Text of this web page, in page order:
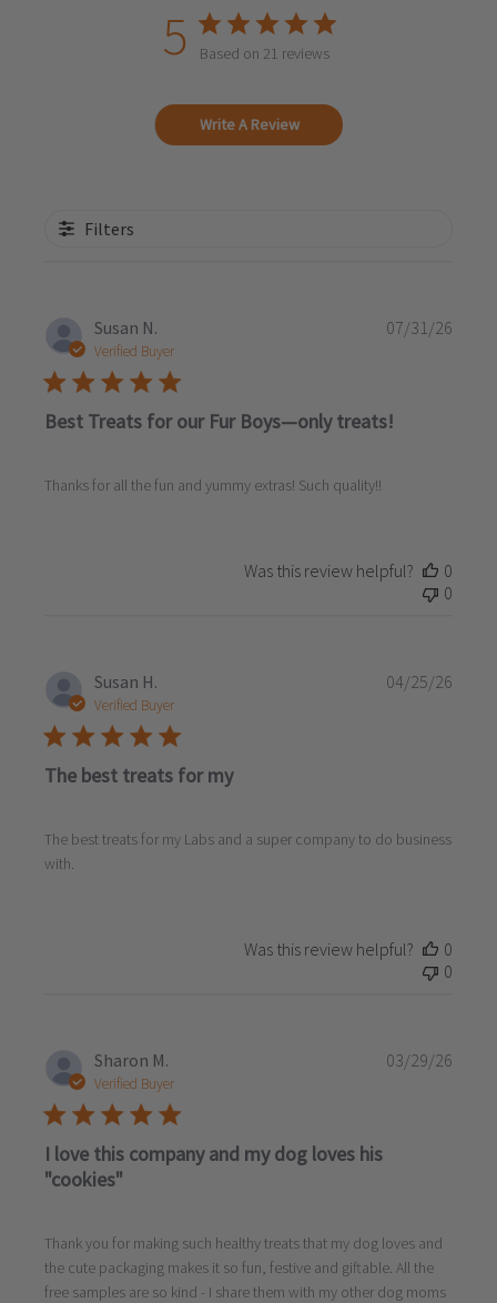
5 Based on 21 reviews
Write A Review
Filters
Susan N.
Verified Buyer
Best Treats for our Fur Boys—only treats!
Thanks for all the fun and yummy extras! Such quality!!
07/31/26
Was this review helpful?
0
0
Susan H.
Verified Buyer
The best treats for my
The best treats for my Labs and a super company to do business
with.
04/25/26
Was this review helpful?
0
0
Sharon M.
Verified Buyer
I love this company and my dog loves his
"cookies"
Thank you for making such healthy treats that my dog loves and
the cute packaging makes it so fun, festive and giftable. All the
free samples are so kind - I share them with my other dog moms
03/29/26